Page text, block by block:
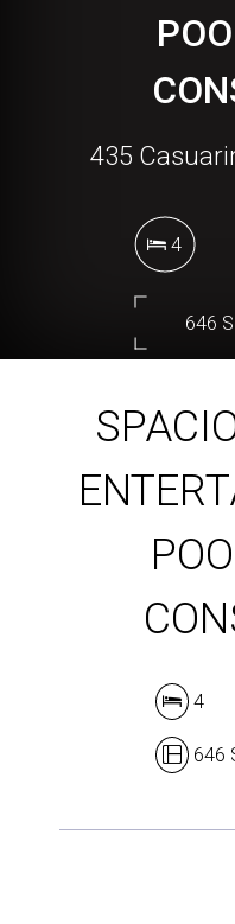
435
4
646
4
646